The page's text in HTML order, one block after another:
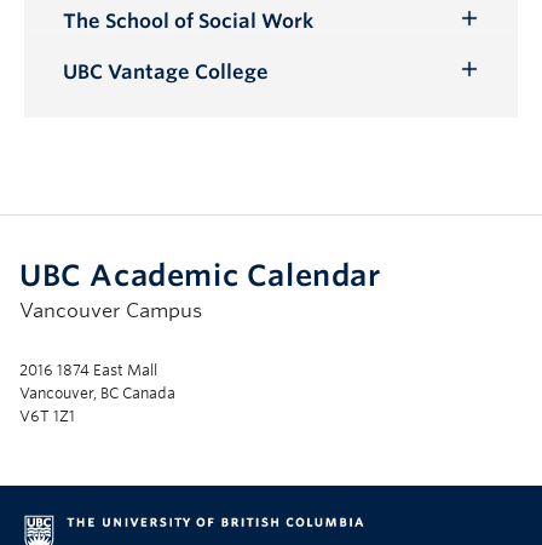
Submenu
The School of Social Work
Submenu
UBC Vantage College
UBC Academic Calendar
Vancouver Campus
2016 1874 East Mall
Vancouver, BC Canada
V6T 1Z1